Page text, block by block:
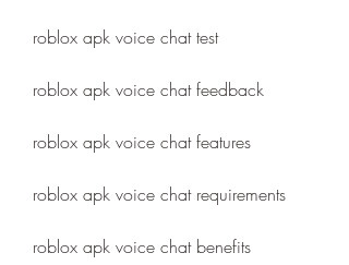
roblox apk voice chat test
roblox apk voice chat feedback
roblox apk voice chat features
roblox apk voice chat requirements
roblox apk voice chat benefits